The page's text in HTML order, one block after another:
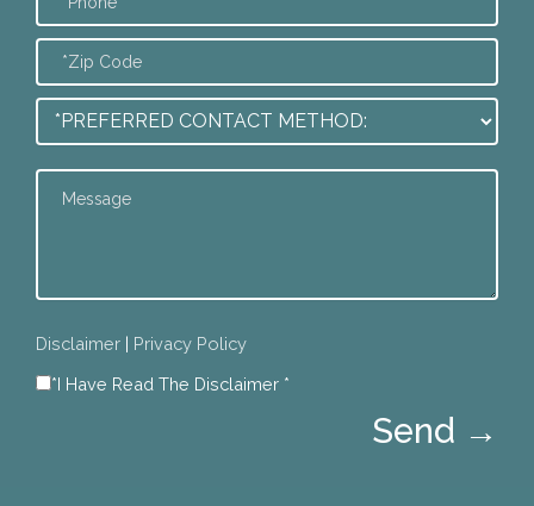
Disclaimer | Privacy Policy
*I Have Read The Disclaimer *